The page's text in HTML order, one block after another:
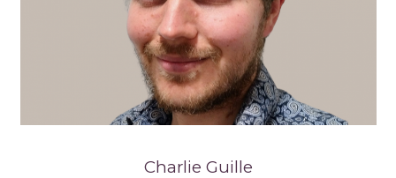
Charlie Guille